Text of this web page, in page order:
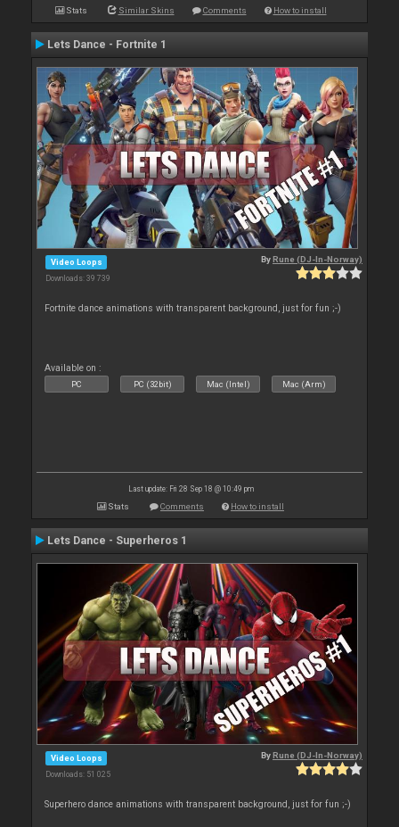
Stats Similar Skins Comments How to install
Lets Dance - Fortnite 1
Video Loops
Downloads: 39 739
ByRune (DJ-In-Norway)
Fortnite dance animations with transparent background, just for fun ;-)
Available on :
PC PC (32bit) Mac (Intel) Mac (Arm)
Last update: Fri 28 Sep 18 @ 10:49 pm
Stats Comments How to install
Lets Dance - Superheros 1
Video Loops
Downloads: 51 025
ByRune (DJ-In-Norway)
Superhero dance animations with transparent background, just for fun ;-)